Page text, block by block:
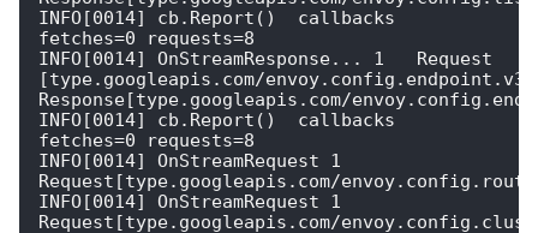
INFO[0014] cb.Report()  callbacks
fetches=0 requests=8
INFO[0014] OnStreamResponse... 1   Request
[type.googleapis.com/
Response[type.googleapis.com/
INFO[0014] cb.Report()  callbacks
fetches=0 requests=8
INFO[0014] OnStreamRequest 1
Request[type.googleapis.com/
INFO[0014] OnStreamRequest 1
Request[type.googleapis.com/